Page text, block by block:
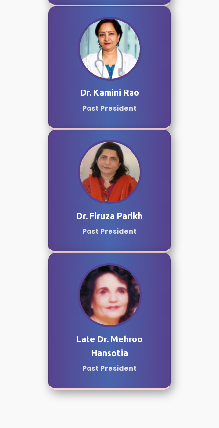
Dr. Kamini Rao
Past President
Dr. Firuza Parikh
Past President
Late Dr. Mehroo
Hansotia
Past President